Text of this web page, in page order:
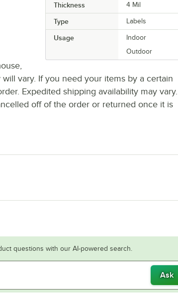
Thickness 4 Mil
Type Labels
Usage
Indoor
Outdoor
vary. If you need your items by a certain
Expedited shipping availability may vary.
off of the order or returned once it is
questions with our AI-powered search.
Ask